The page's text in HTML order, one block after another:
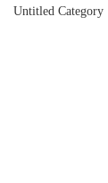
Untitled Category